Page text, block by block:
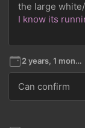
the large
I know its
2 years, 1 month ago
Can confirm